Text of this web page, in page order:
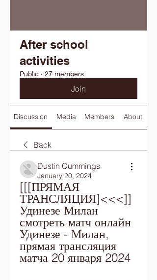
After school
activities
Public · 27 members
Join
Discussion Media Members About
Back
Dustin Cummings
January 20, 2024
[[[ПРЯМАЯ
ТРАНСЛЯЦИЯ]<<<]]
Удинезе Милан
смотреть матч онлайн
Удинезе - Милан,
прямая трансляция
матча 20 января 2024